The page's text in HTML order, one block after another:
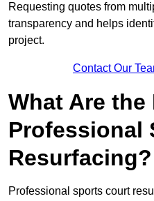
Requesting quotes from
transparency and helps
project.
Contact Our
What Are
Professional
Resurfacing?
Professional sports court